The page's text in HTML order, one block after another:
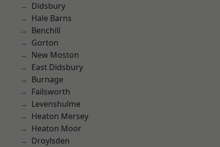
Didsbury
Hale Barns
Benchill
Gorton
New Moston
East Didsbury
Burnage
Failsworth
Levenshulme
Heaton Mersey
Heaton Moor
Droylsden